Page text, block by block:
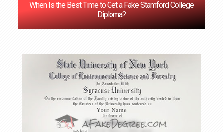
When Is the Best Time to Get a Fake Stamford College
Diploma?